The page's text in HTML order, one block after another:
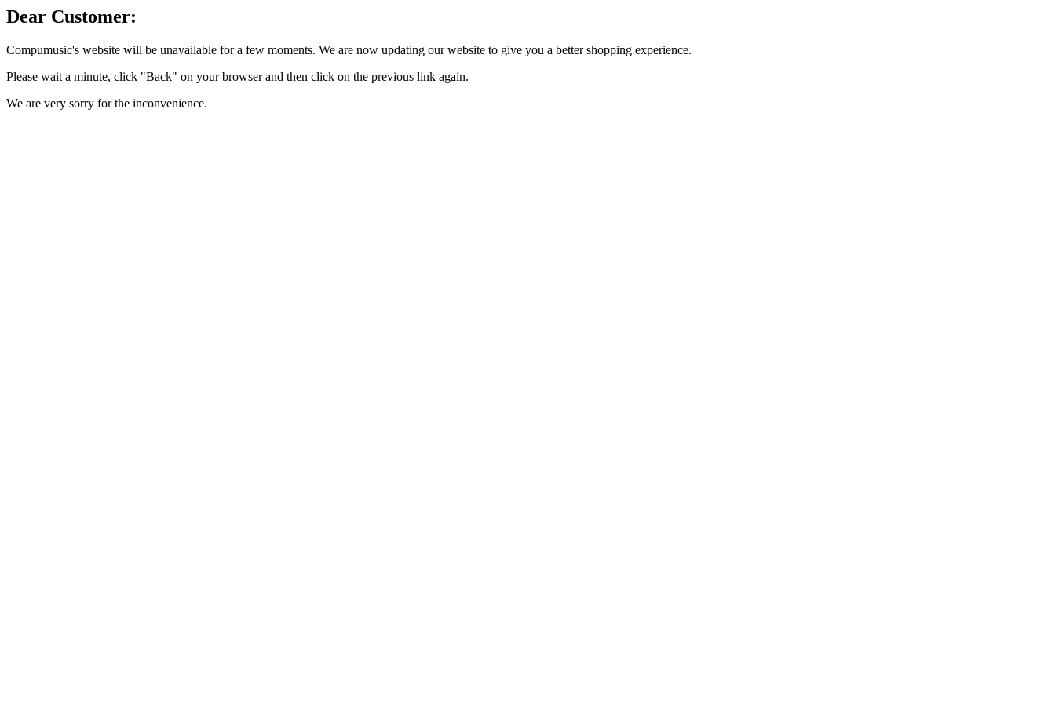
Dear Customer:
Compumusic's website will be unavailable for a few moments. We are now updating our website to give you a better shopping experience.
Please wait a minute, click "Back" on your browser and then click on the previous link again.
We are very sorry for the inconvenience.